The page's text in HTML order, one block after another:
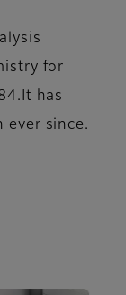
for
has
ever since.